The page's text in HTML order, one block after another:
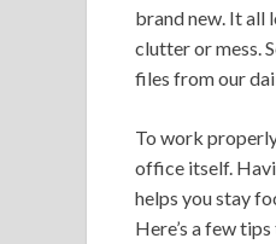
brand new. It all
clutter or mess.
files from our
To work
office itself.
helps you stay
Here’s a few